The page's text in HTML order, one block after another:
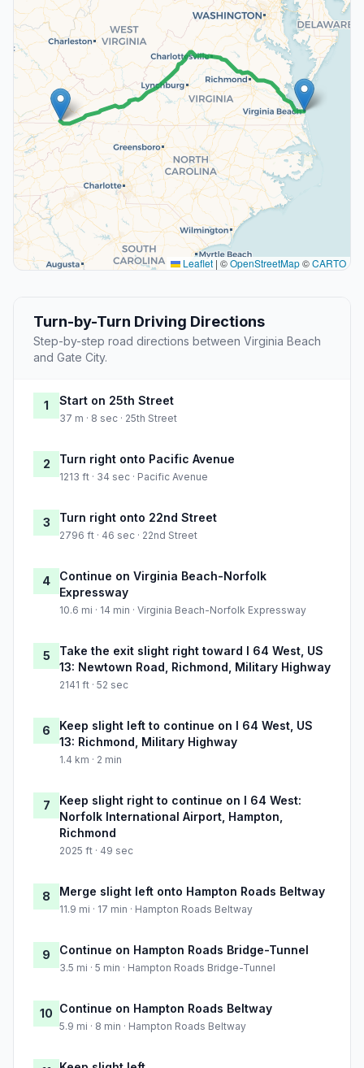
Leaflet | ©OpenStreetMap©CARTO
Turn-by-Turn Driving Directions
Step-by-step road directions between Virginia Beach
and Gate City.
1 Start on 25th Street
37 m · 8 sec · 25th Street
2 Turn right onto Pacific Avenue
1213 ft · 34 sec · Pacific Avenue
3 Turn right onto 22nd Street
2796 ft · 46 sec · 22nd Street
4
Continue on Virginia Beach-Norfolk
Expressway
10.6 mi · 14 min · Virginia Beach-Norfolk Expressway
5
Take the exit slight right toward I 64 West, US
13: Newtown Road, Richmond, Military Highway
2141 ft · 52 sec
6
Keep slight left to continue on I 64 West, US
13: Richmond, Military Highway
1.4 km · 2 min
7
Keep slight right to continue on I 64 West:
Norfolk International Airport, Hampton,
Richmond
2025 ft · 49 sec
8 Merge slight left onto Hampton Roads Beltway
11.9 mi · 17 min · Hampton Roads Beltway
9 Continue on Hampton Roads Bridge-Tunnel
3.5 mi · 5 min · Hampton Roads Bridge-Tunnel
10 Continue on Hampton Roads Beltway
5.9 mi · 8 min · Hampton Roads Beltway